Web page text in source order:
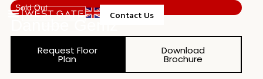
Contact Us
Sold Out
Request Floor
Plan
Download
Brochure